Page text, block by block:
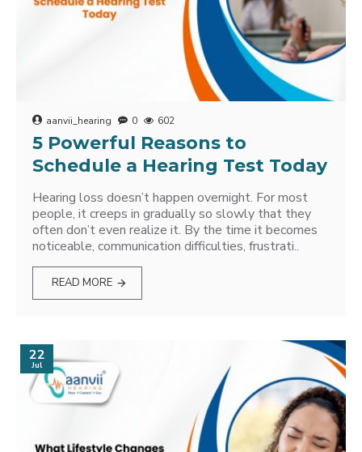
aanvii_hearing 0 602
5 Powerful Reasons to
Schedule a Hearing Test Today
Hearing loss doesn’t happen overnight. For most
people, it creeps in gradually so slowly that they
often don’t even realize it. By the time it becomes
noticeable, communication difficulties, frustrati..
READ MORE
22
Jul